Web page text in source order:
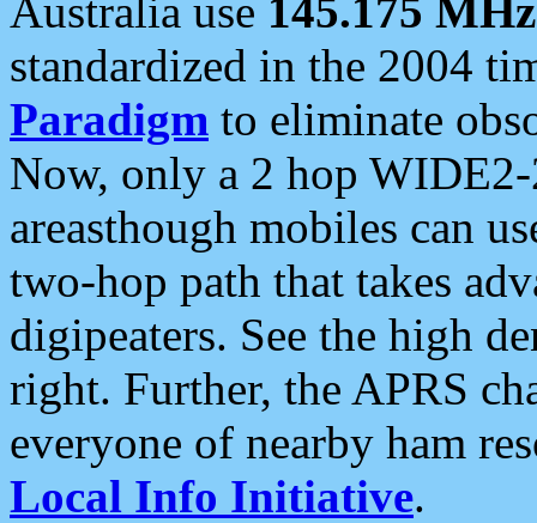
Australia use 145.175 MHz
standardized in the 2004
Paradigm to eliminate
Now, only a 2 hop
areasthough mobiles can
two-hop path that takes
digipeaters. See the high
right. Further, the APRS
everyone of nearby ham
Local Info Initiative.